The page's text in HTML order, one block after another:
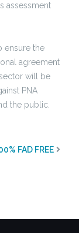
assessment
ensure the
agreement
will be
PNA
the public.
FAD FREE